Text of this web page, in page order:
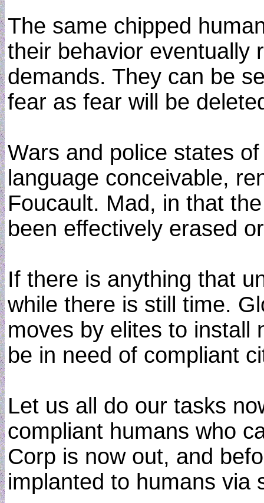
The same chipped
their behavior eventually
demands. They can be
fear as fear will be
Wars and police states
language conceivable,
Foucault. Mad, in that
been effectively erased
If there is anything that
while there is still time.
moves by elites to install
be in need of compliant
Let us all do our tasks
compliant humans who
Corp is now out, and
implanted to humans via